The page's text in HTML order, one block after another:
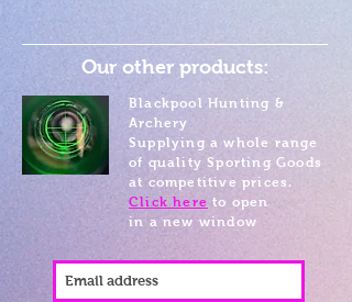
Our other products:
Blackpool Hunting &
Archery
Supplying a whole range
of quality Sporting Goods
at competitive prices.
Click here to open
in a new window